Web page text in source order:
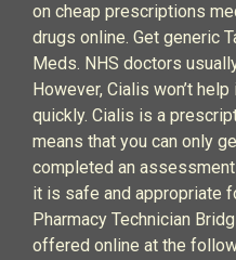
on cheap prescriptions
drugs online. Get generic
Meds. NHS doctors
However, Cialis won’t
quickly. Cialis is a
means that you can only
completed an
it is safe and appropriate
Pharmacy Technician
offered online at the